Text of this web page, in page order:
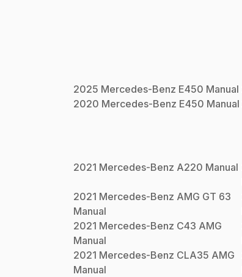
2025 Mercedes-Benz E450 Manual
2020 Mercedes-Benz E450 Manual
2021 Mercedes-Benz A220 Manual
2021 Mercedes-Benz AMG GT 63
Manual
2021 Mercedes-Benz C43 AMG
Manual
2021 Mercedes-Benz CLA35 AMG
Manual